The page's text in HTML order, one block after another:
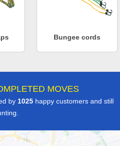
Bungee cords
MOVES
by 1025 happy customers and still